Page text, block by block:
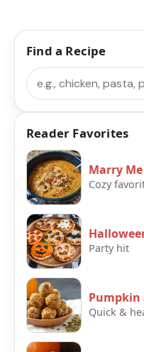
Find a Recipe
Search
Reader Favorites
Marry
Cozy
Party hit
Pumpkin
Quick &